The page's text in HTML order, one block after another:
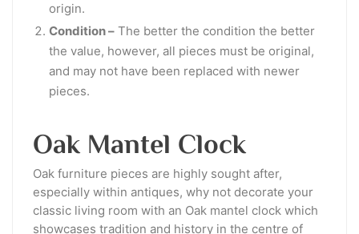
origin.
Condition – The better the condition the better
the value, however, all pieces must be original,
and may not have been replaced with newer
pieces.
Oak Mantel Clock
Oak furniture pieces are highly sought after,
especially within antiques, why not decorate your
classic living room with an Oak mantel clock which
showcases tradition and history in the centre of